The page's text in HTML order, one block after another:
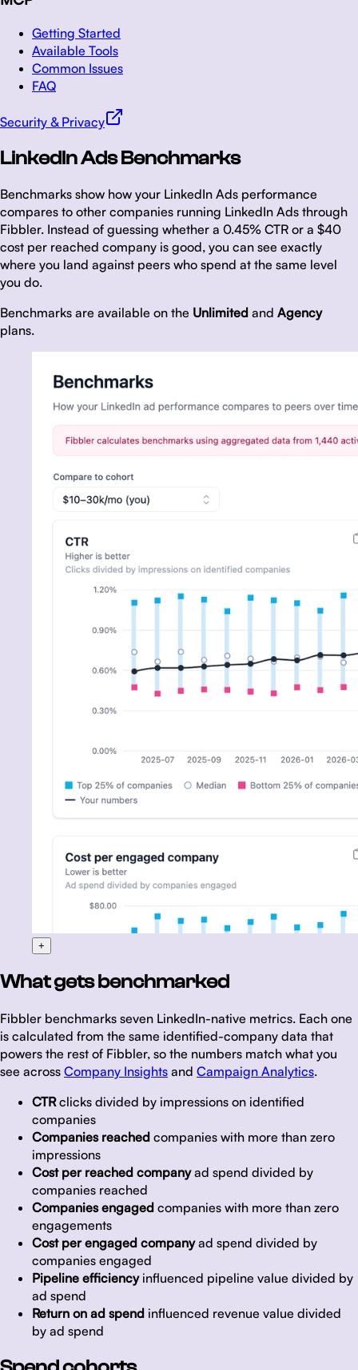
Getting Started
Available Tools
Common Issues
FAQ
Security & Privacy
LinkedIn Ads Benchmarks
Benchmarks show how your LinkedIn Ads performance
compares to other companies running LinkedIn Ads through
Fibbler. Instead of guessing whether a 0.45% CTR or a $40
cost per reached company is good, you can see exactly
where you land against peers who spend at the same level
you do.
Benchmarks are available on the Unlimited and Agency
plans.
+
What gets benchmarked
Fibbler benchmarks seven LinkedIn-native metrics. Each one
is calculated from the same identified-company data that
powers the rest of Fibbler, so the numbers match what you
see across Company Insights and Campaign Analytics.
CTRclicks divided by impressions on identified
companies
Companies reached companies with more than zero
impressions
Cost per reached companyad spend divided by
companies reached
Companies engaged companies with more than zero
engagements
Cost per engaged companyad spend divided by
companies engaged
Pipeline efficiencyinfluenced pipeline value divided by
ad spend
Return on ad spend influenced revenue value divided
by ad spend